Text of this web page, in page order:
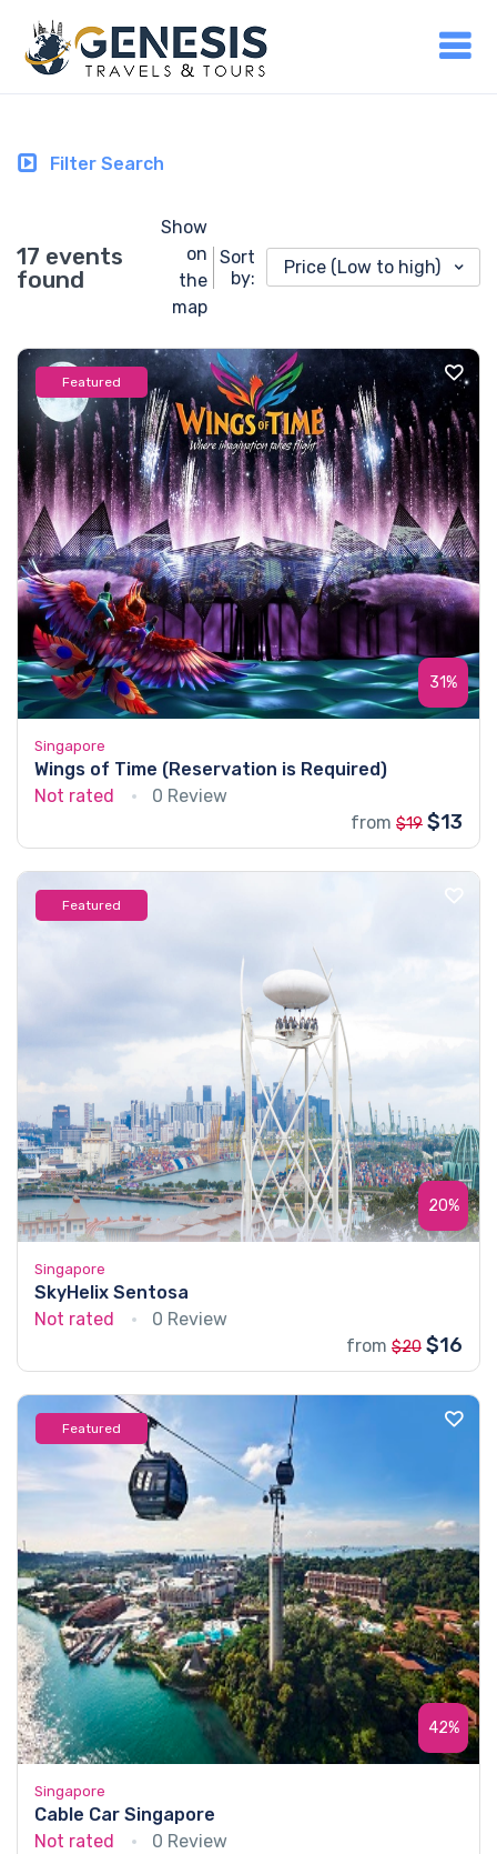
Filter Search
17 events
found
Show
on
the
map
Sort
by:
Price (Low to high)
31%
Featured
Singapore
Wings of Time (Reservation is Required)
Not rated
0 Review
from $19 $13
20%
Featured
Singapore
SkyHelix Sentosa
Not rated
0 Review
from $20 $16
42%
Featured
Singapore
Cable Car Singapore
Not rated
0 Review